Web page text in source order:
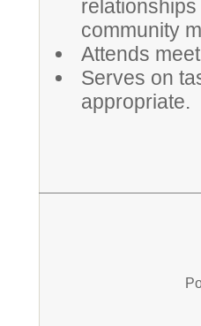
community
Attends
Serves on
appropriate.